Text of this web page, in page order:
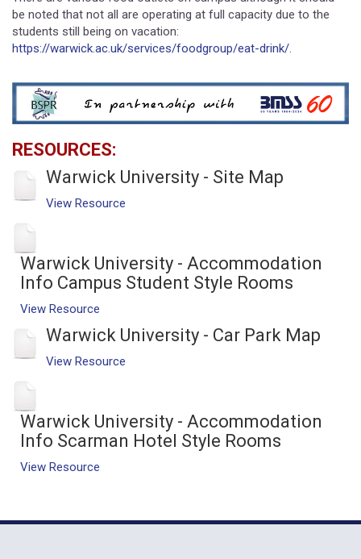
be noted that not all are operating at full capacity due to the
students still being on vacation:
https://warwick.ac.uk/services/foodgroup/eat-drink/.
RESOURCES:
Warwick University - Site Map
View Resource
Warwick University - Accommodation
Info Campus Student Style Rooms
View Resource
Warwick University - Car Park Map
View Resource
Warwick University - Accommodation
Info Scarman Hotel Style Rooms
View Resource